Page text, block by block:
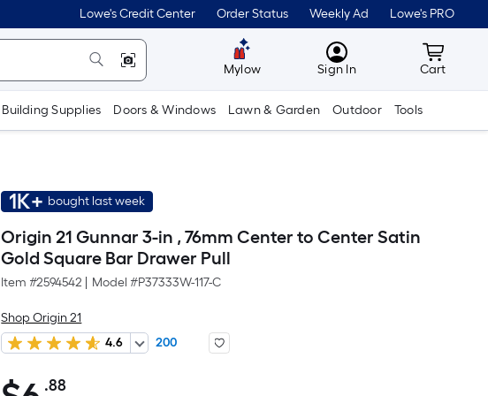
Lowe's Credit Center Order Status Weekly Ad Lowe's PRO
Mylow MyLowes
Sign In Cart
Cart
Building Supplies Doors & Windows Lawn & Garden Outdoor Tools
1K+ bought last week
Origin 21 Gunnar 3-in , 76mm Center to Center Satin
Gold Square Bar Drawer Pull
Item #2594542 Model #P37333W-117-C
Shop Origin 21
4.6
200
.88